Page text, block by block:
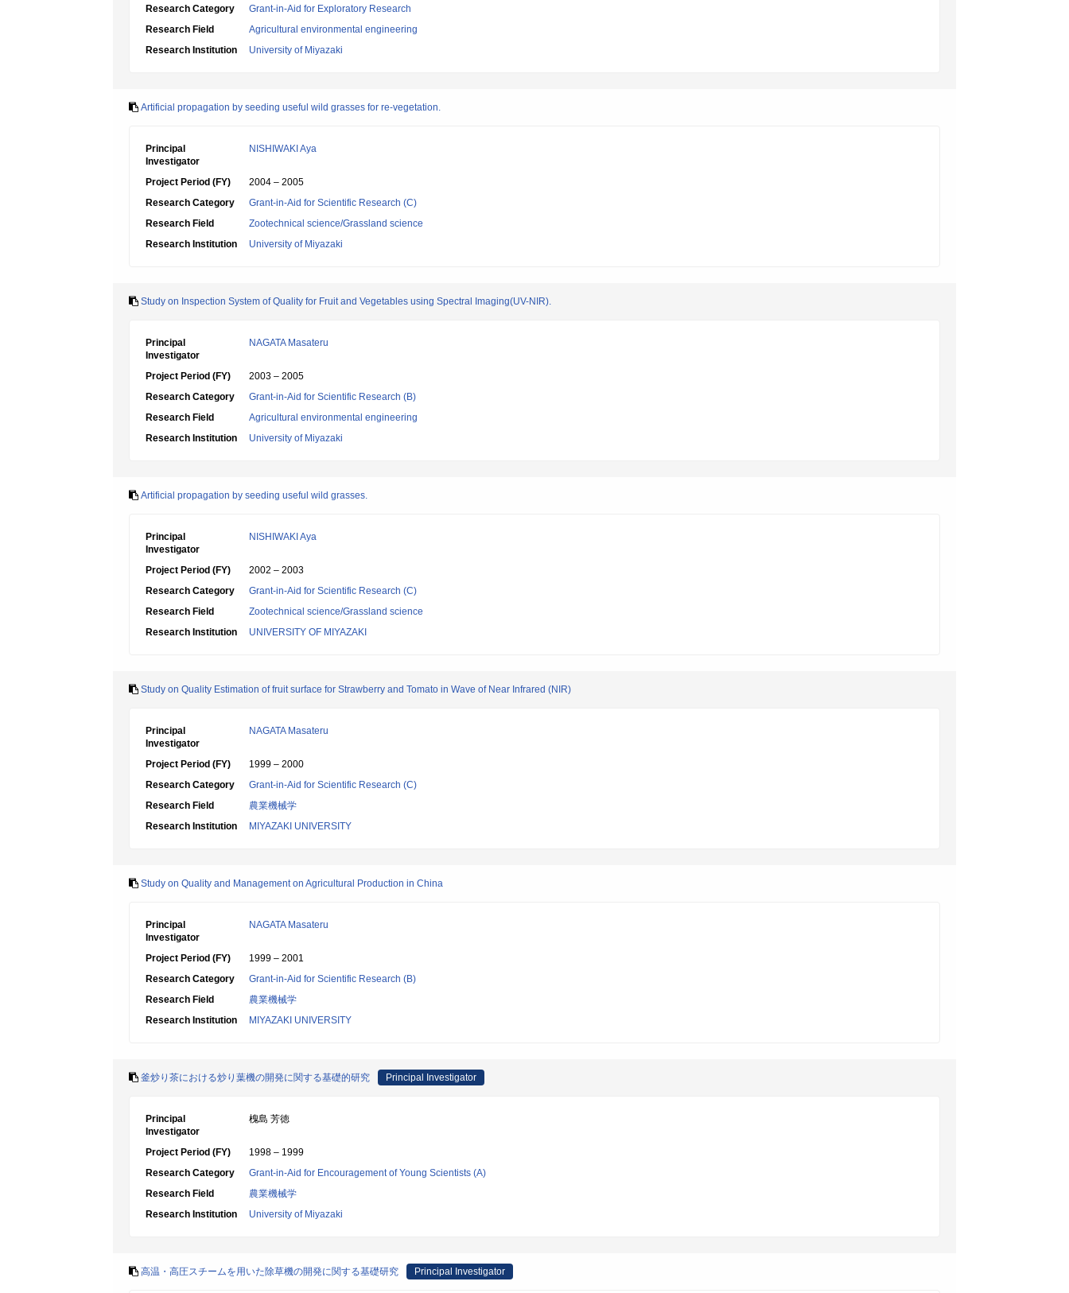
Research Category
Grant-in-Aid for Exploratory Research
Research Field
Agricultural environmental engineering
Research Institution
University of Miyazaki
Artificial propagation by seeding useful wild grasses for re-vegetation.
Principal
Investigator
NISHIWAKI Aya
Project Period (FY)
2004 – 2005
Research Category
Grant-in-Aid for Scientific Research (C)
Research Field
Zootechnical science/Grassland science
Research Institution
University of Miyazaki
Study on Inspection System of Quality for Fruit and Vegetables using Spectral Imaging(UV-NIR).
Principal
Investigator
NAGATA Masateru
Project Period (FY)
2003 – 2005
Research Category
Grant-in-Aid for Scientific Research (B)
Research Field
Agricultural environmental engineering
Research Institution
University of Miyazaki
Artificial propagation by seeding useful wild grasses.
Principal
Investigator
NISHIWAKI Aya
Project Period (FY)
2002 – 2003
Research Category
Grant-in-Aid for Scientific Research (C)
Research Field
Zootechnical science/Grassland science
Research Institution
UNIVERSITY OF MIYAZAKI
Study on Quality Estimation of fruit surface for Strawberry and Tomato in Wave of Near Infrared (NIR)
Principal
Investigator
NAGATA Masateru
Project Period (FY)
1999 – 2000
Research Category
Grant-in-Aid for Scientific Research (C)
Research Field
農業機械学
Research Institution
MIYAZAKI UNIVERSITY
Study on Quality and Management on Agricultural Production in China
Principal
Investigator
NAGATA Masateru
Project Period (FY)
1999 – 2001
Research Category
Grant-in-Aid for Scientific Research (B)
Research Field
農業機械学
Research Institution
MIYAZAKI UNIVERSITY
釜炒り茶における炒り葉機の開発に関する基礎的研究 Principal Investigator
Principal
Investigator
槐島 芳徳
Project Period (FY)
1998 – 1999
Research Category
Grant-in-Aid for Encouragement of Young Scientists (A)
Research Field
農業機械学
Research Institution
University of Miyazaki
高温・高圧スチームを用いた除草機の開発に関する基礎研究 Principal Investigator